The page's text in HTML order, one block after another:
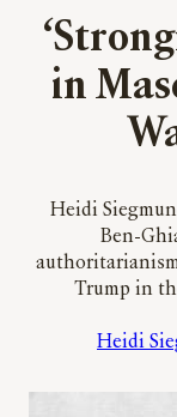
in
Heidi
Ben-
Trump in
Heidi